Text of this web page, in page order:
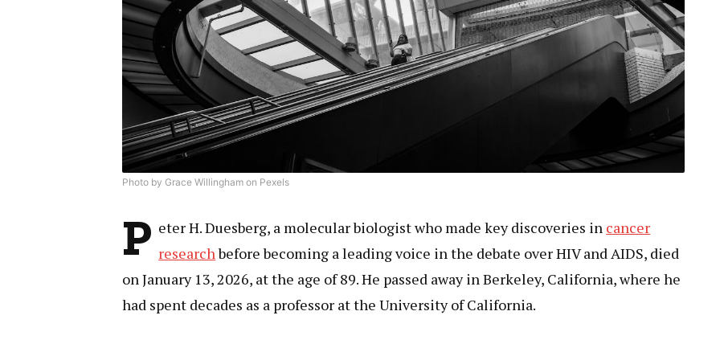
Photo by Grace Willingham on Pexels
P eter H. Duesberg, a molecular biologist who made key discoveries in cancer
researchbefore becoming a leading voice in the debate over HIV and AIDS, died
on January 13, 2026, at the age of 89. He passed away in Berkeley, California, where he
had spent decades as a professor at the University of California.